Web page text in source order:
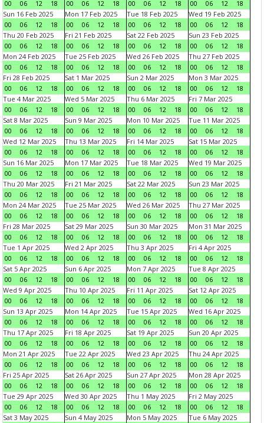
00
06 12 18
00
06 12 18
00
06 12 18
00
06 12
18
Sun 16 Feb 2025
00
06 12 18
Mon 17 Feb 2025
00
06 12 18
Tue 18 Feb 2025
00
06 12 18
Wed 19 Feb 2025
00
06 12
18
Thu 20 Feb 2025
00
06 12 18
Fri 21 Feb 2025
00
06 12 18
Sat 22 Feb 2025
00
06 12 18
Sun 23 Feb 2025
00
06 12
18
Mon 24 Feb 2025
00
06 12 18
Tue 25 Feb 2025
00
06 12 18
Wed 26 Feb 2025
00
06 12 18
Thu 27 Feb 2025
00
06 12
18
Fri 28 Feb 2025
00
06 12 18
Sat 1 Mar 2025
00
06 12 18
Sun 2 Mar 2025
00
06 12 18
Mon 3 Mar 2025
00
06 12
18
Tue 4 Mar 2025
00
06 12 18
Wed 5 Mar 2025
00
06 12 18
Thu 6 Mar 2025
00
06 12 18
Fri 7 Mar 2025
00
06 12
18
Sat 8 Mar 2025
00
06 12 18
Sun 9 Mar 2025
00
06 12 18
Mon 10 Mar 2025
00
06 12 18
Tue 11 Mar 2025
00
06 12
18
Wed 12 Mar 2025
00
06 12 18
Thu 13 Mar 2025
00
06 12 18
Fri 14 Mar 2025
00
06 12 18
Sat 15 Mar 2025
00
06 12
18
Sun 16 Mar 2025
00
06 12 18
Mon 17 Mar 2025
00
06 12 18
Tue 18 Mar 2025
00
06 12 18
Wed 19 Mar 2025
00
06 12
18
Thu 20 Mar 2025
00
06 12 18
Fri 21 Mar 2025
00
06 12 18
Sat 22 Mar 2025
00
06 12 18
Sun 23 Mar 2025
00
06 12
18
Mon 24 Mar 2025
00
06 12 18
Tue 25 Mar 2025
00
06 12 18
Wed 26 Mar 2025
00
06 12 18
Thu 27 Mar 2025
00
06 12
18
Fri 28 Mar 2025
00
06 12 18
Sat 29 Mar 2025
00
06 12 18
Sun 30 Mar 2025
00
06 12 18
Mon 31 Mar 2025
00
06 12
18
Tue 1 Apr 2025
00
06 12 18
Wed 2 Apr 2025
00
06 12 18
Thu 3 Apr 2025
00
06 12 18
Fri 4 Apr 2025
00
06 12
18
Sat 5 Apr 2025
00
06 12 18
Sun 6 Apr 2025
00
06 12 18
Mon 7 Apr 2025
00
06 12 18
Tue 8 Apr 2025
00
06 12
18
Wed 9 Apr 2025
00
06 12 18
Thu 10 Apr 2025
00
06 12 18
Fri 11 Apr 2025
00
06 12 18
Sat 12 Apr 2025
00
06 12
18
Sun 13 Apr 2025
00
06 12 18
Mon 14 Apr 2025
00
06 12 18
Tue 15 Apr 2025
00
06 12 18
Wed 16 Apr 2025
00
06 12
18
Thu 17 Apr 2025
00
06 12 18
Fri 18 Apr 2025
00
06 12 18
Sat 19 Apr 2025
00
06 12 18
Sun 20 Apr 2025
00
06 12
18
Mon 21 Apr 2025
00
06 12 18
Tue 22 Apr 2025
00
06 12 18
Wed 23 Apr 2025
00
06 12 18
Thu 24 Apr 2025
00
06 12
18
Fri 25 Apr 2025
00
06 12 18
Sat 26 Apr 2025
00
06 12 18
Sun 27 Apr 2025
00
06 12 18
Mon 28 Apr 2025
00
06 12
18
Tue 29 Apr 2025
00
06 12 18
Wed 30 Apr 2025
00
06 12 18
Thu 1 May 2025
00
06 12 18
Fri 2 May 2025
00
06 12
18
Sat 3 May 2025
Sun 4 May 2025
Mon 5 May 2025
Tue 6 May 2025